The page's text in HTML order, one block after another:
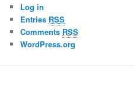
Log in
Entries RSS
Comments RSS
WordPress.org